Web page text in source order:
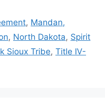
, Mandan,
, North Dakota, Spirit
Sioux Tribe, Title IV-